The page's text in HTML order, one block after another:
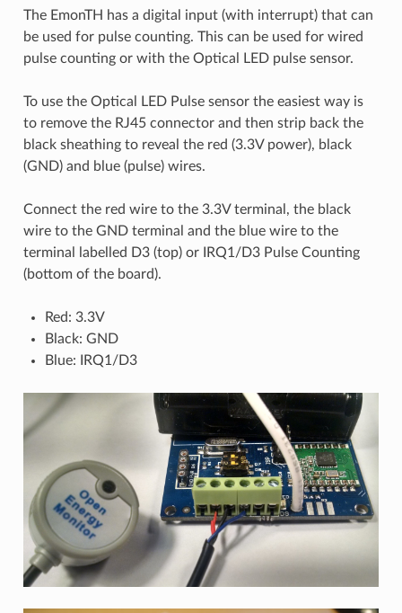
The EmonTH has a digital input (with interrupt) that can
be used for pulse counting. This can be used for wired
pulse counting or with the Optical LED pulse sensor.
To use the Optical LED Pulse sensor the easiest way is
to remove the RJ45 connector and then strip back the
black sheathing to reveal the red (3.3V power), black
(GND) and blue (pulse) wires.
Connect the red wire to the 3.3V terminal, the black
wire to the GND terminal and the blue wire to the
terminal labelled D3 (top) or IRQ1/D3 Pulse Counting
(bottom of the board).
Red: 3.3V
Black: GND
Blue: IRQ1/D3